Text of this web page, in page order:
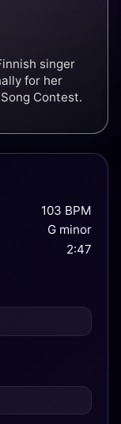
singer
for her
Contest.
103 BPM
G minor
2:47